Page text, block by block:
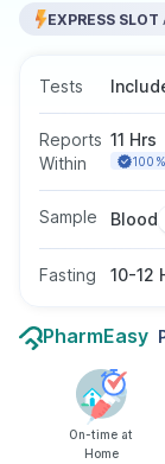
EXPRESS SLOT
Tests
Reports
Within
11 Hrs
Sample Blood
Fasting 10-12
PharmEasy
On-time at
Home